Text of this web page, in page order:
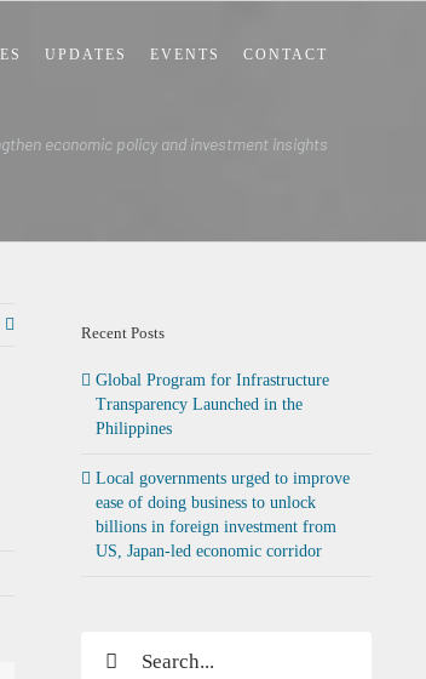
UPDATES EVENTS CONTACT
economic policy and investment insights
Recent Posts
Global Program for Infrastructure
Transparency Launched in the
Philippines
Local governments urged to improve
ease of doing business to unlock
billions in foreign investment from
US, Japan-led economic corridor